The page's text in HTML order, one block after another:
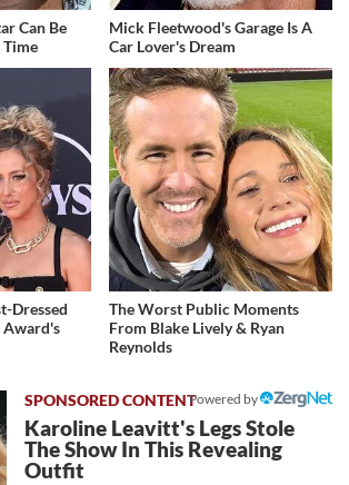
Can Be
Time
Mick Fleetwood's Garage Is A
Car Lover's Dream
Dressed
Award's
The Worst Public Moments
From Blake Lively & Ryan
Reynolds
Powered by
Karoline Leavitt's Legs Stole
The Show In This Revealing
Outfit